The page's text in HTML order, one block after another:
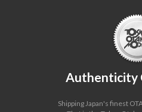
Authenticity
Shipping Japan's finest